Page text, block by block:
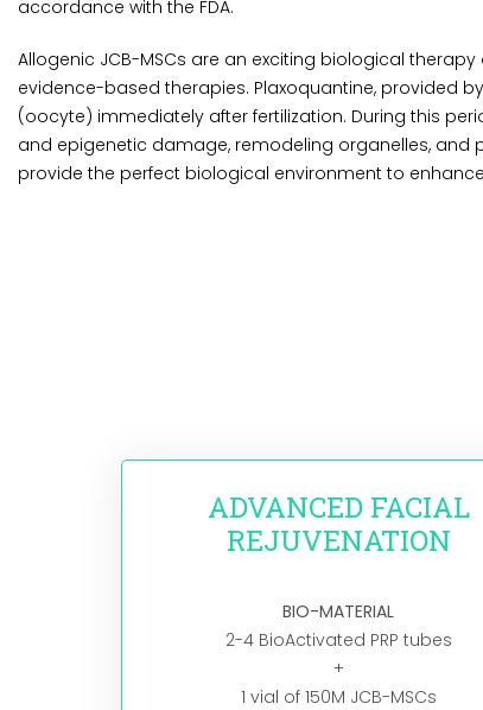
accordance with the FDA.
Allogenic JCB-MSCs are an exciting biological
evidence-based therapies. Plaxoquantine, provided
(oocyte) immediately after fertilization. During this
and epigenetic damage, remodeling organelles,
provide the perfect biological environment to
ADVANCED FACIAL
REJUVENATION​
BIO-MATERIAL
2-4 BioActivated PRP tubes
+
1 vial of 150M JCB-MSCs